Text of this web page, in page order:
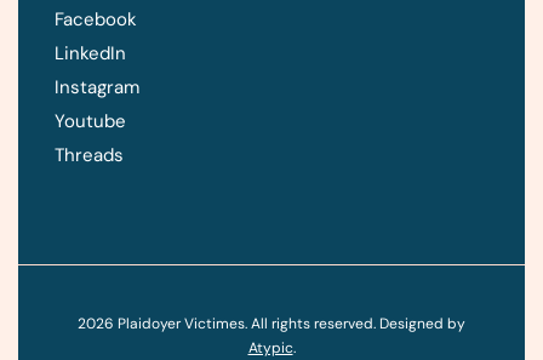
Facebook
LinkedIn
Instagram
Youtube
Threads
2026 Plaidoyer Victimes. All rights reserved. Designed by
Atypic.